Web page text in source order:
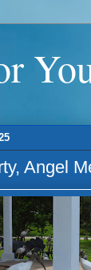
Angel